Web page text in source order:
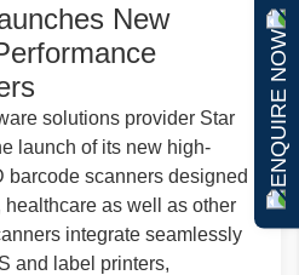
ENQUIRE NOW
New
solutions provider Star
launch of its new high-
barcode scanners designed
as well as other
integrate seamlessly
and label printers,